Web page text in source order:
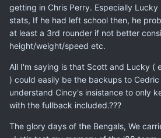
getting in Chris Perry. Especially
stats, If he had left school then, he
at least a 3rd rounder if not better
height/weight/speed etc.
All I'm saying is that Scott and Lucky (
) could easily be the backups to Cedric
understand Cincy's insistance to only
with the fullback included.???
The glory days of the Bengals, We